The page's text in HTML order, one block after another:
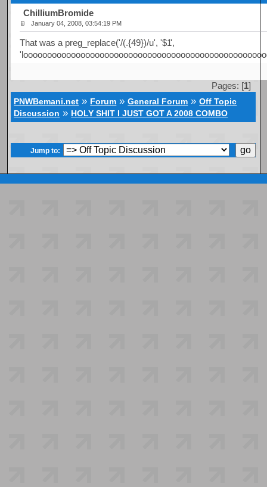
ChilliumBromide
January 04, 2008, 03:54:19 PM
That was a preg_replace('/(.{49})/u', '$1',
Pages: [1]
PNWBemani.net » Forum »General Forum »Off Topic
Discussion » HOLY SHIT I JUST GOT A 2008 COMBO
Jump to: